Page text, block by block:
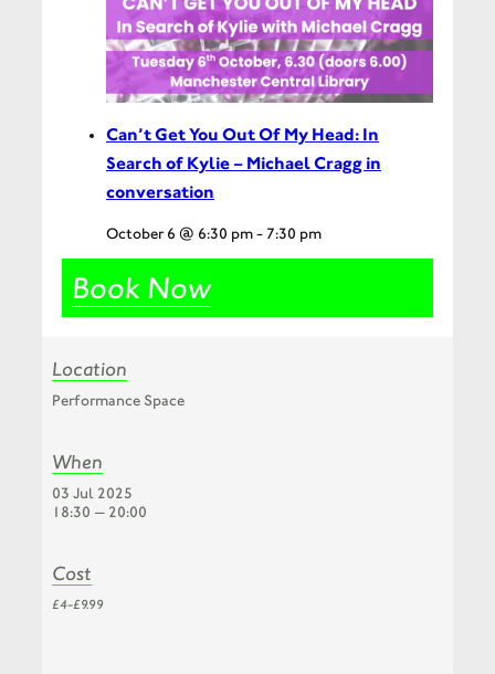
Can’t Get You Out Of My Head: In
Search of Kylie – Michael Cragg in
conversation
October 6 @ 6:30 pm- 7:30 pm
Book Now
Location
Performance Space
When
03 Jul 2025
18:30 — 20:00
Cost
£4-£9.99